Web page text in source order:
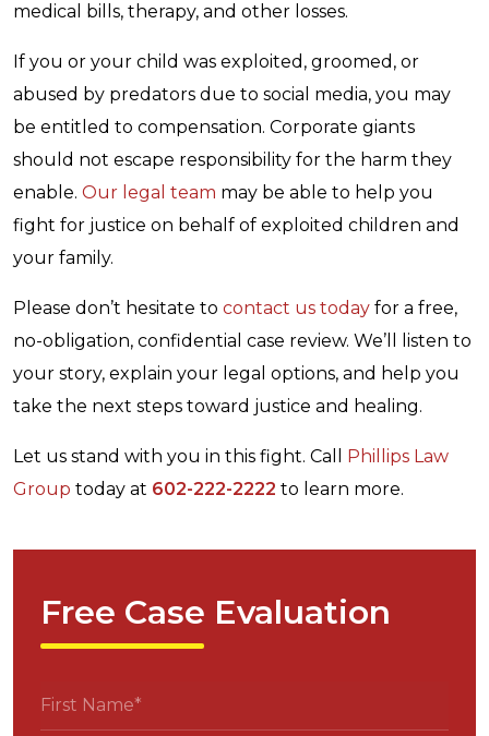
medical bills, therapy, and other losses.
If you or your child was exploited, groomed, or
abused by predators due to social media, you may
be entitled to compensation. Corporate giants
should not escape responsibility for the harm they
enable. Our legal team may be able to help you
fight for justice on behalf of exploited children and
your family.
Please don’t hesitate to contact us today for a free,
no-obligation, confidential case review. We’ll listen to
your story, explain your legal options, and help you
take the next steps toward justice and healing.
Let us stand with you in this fight. Call
Phillips Law
Group today at 602-222-2222 to learn more.
Free Case Evaluation